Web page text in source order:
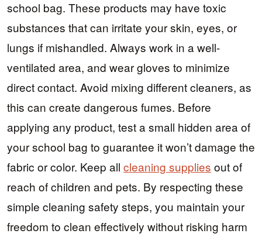
school bag. These products may have toxic
substances that can irritate your skin, eyes, or
lungs if mishandled. Always work in a well-
ventilated area, and wear gloves to minimize
direct contact. Avoid mixing different cleaners, as
this can create dangerous fumes. Before
applying any product, test a small hidden area of
your school bag to guarantee it won’t damage the
fabric or color. Keep all cleaning supplies out of
reach of children and pets. By respecting these
simple cleaning safety steps, you maintain your
freedom to clean effectively without risking harm